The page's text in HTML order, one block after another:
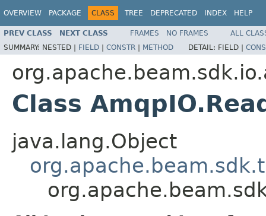
OVERVIEW PACKAGE CLASS TREE DEPRECATED INDEX HELP
PREV CLASS NEXT CLASS FRAMES NO FRAMES
ALL
SUMMARY: NESTED | FIELD | CONSTR | METHOD DETAIL: FIELD |
Class
java.lang.Object